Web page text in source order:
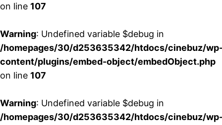
on line 107
Warning: Undefined variable $debug in
/homepages/30/d253635342/htdocs/cinebuz/
content/plugins/embed-object/embedObject.php
on line 107
Warning: Undefined variable $debug in
/homepages/30/d253635342/htdocs/cinebuz/